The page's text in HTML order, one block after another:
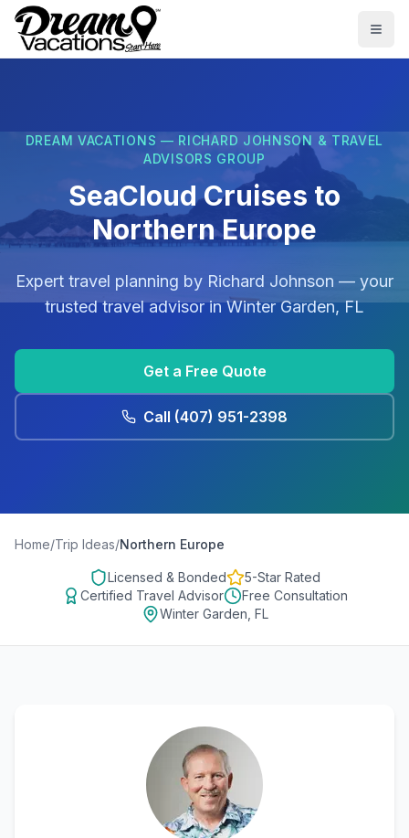
Skip to main content
DREAM VACATIONS — RICHARD JOHNSON & TRAVEL
ADVISORS GROUP
SeaCloud Cruises to
Northern Europe
Expert travel planning by Richard Johnson — your
trusted travel advisor inWinter Garden, FL
Get a Free Quote
Call (407) 951-2398
Home/Trip Ideas/Northern Europe
Licensed & Bonded
5-Star Rated
Certified Travel Advisor
Free Consultation
Winter Garden, FL